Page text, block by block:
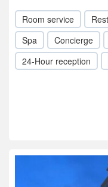
Room service
Spa
Concierge
24-Hour reception